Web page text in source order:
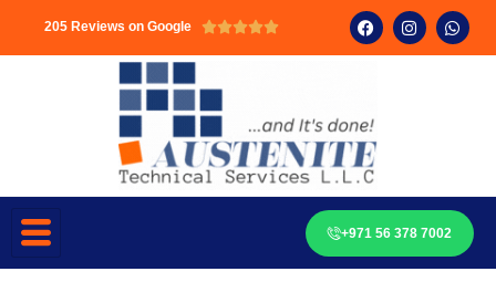
205 Reviews on Google 
+971 56 378 7002